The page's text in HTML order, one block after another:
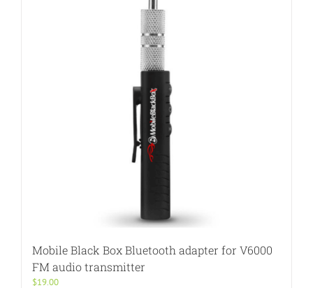
Mobile Black Box Bluetooth adapter for V6000
FM audio transmitter
$19.00